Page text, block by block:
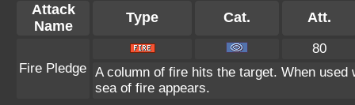
Attack
Name
Type Cat. Att.
Fire Pledge
80
A column of fire hits the target. When
sea of fire appears.